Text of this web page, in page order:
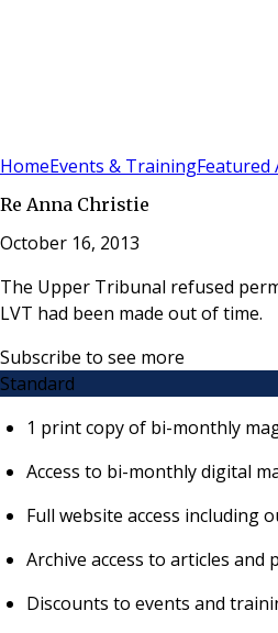
HomeEvents & TrainingFeatured
Re Anna Christie
October 16, 2013
The Upper Tribunal refused
LVT had been made out of time.
Subscribe to see more
Standard
1 print copy of bi-monthly
Access to bi-monthly digital
Full website access including
Archive access to articles and
Discounts to events and